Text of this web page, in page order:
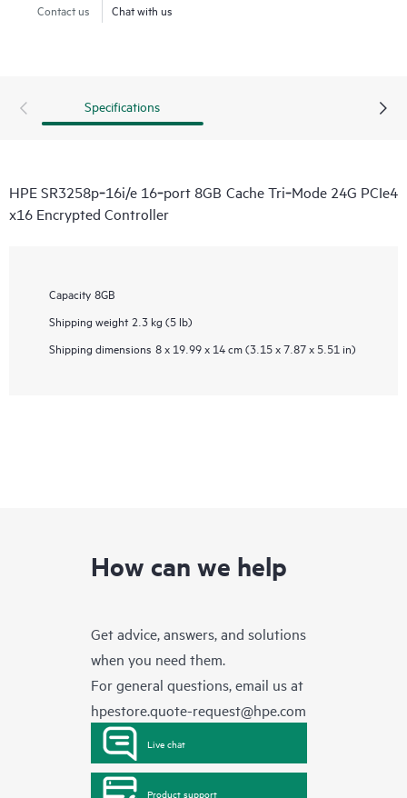
Contact us Chat with us
Specifications
HPE SR3258p‑16i/e 16‑port 8GB Cache Tri‑Mode 24G PCIe4
x16 Encrypted Controller
Capacity 8GB
Shipping weight 2.3 kg (5 lb)
Shipping dimensions 8 x 19.99 x 14 cm (3.15 x 7.87 x 5.51 in)
How can we help
Get advice, answers, and solutions
when you need them.
For general questions, email us at
hpestore.quote-request@hpe.com
Live chat
Product support